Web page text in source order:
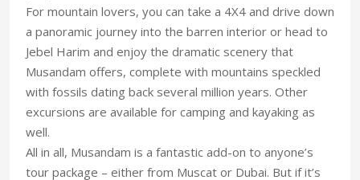
For mountain lovers, you can take a 4X4 and drive down
a panoramic journey into the barren interior or head to
Jebel Harim and enjoy the dramatic scenery that
Musandam offers, complete with mountains speckled
with fossils dating back several million years. Other
excursions are available for camping and kayaking as
well.
All in all, Musandam is a fantastic add-on to anyone’s
tour package – either from Muscat or Dubai. But if it’s